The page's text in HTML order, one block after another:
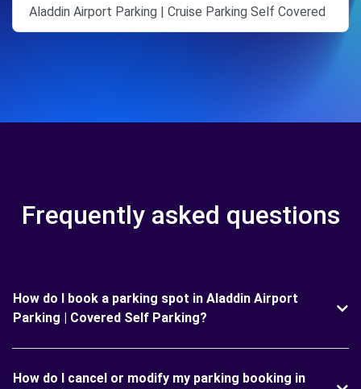
Aladdin Airport Parking | Cruise Parking Self Covered
Frequently asked questions
How do I book a parking spot in Aladdin Airport
Parking | Covered Self Parking?
How do I cancel or modify my parking booking in